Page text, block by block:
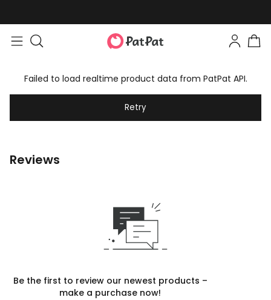
Failed to load realtime product data from PatPat API.
Retry
Reviews
Be the first to review our newest products –
make a purchase now!